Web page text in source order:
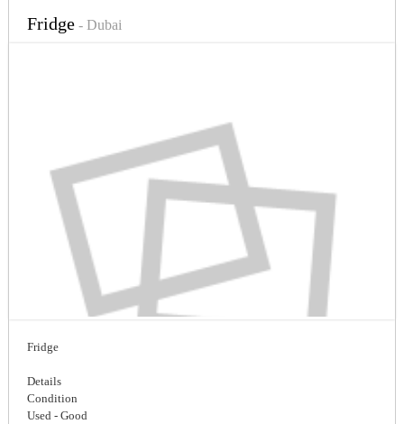
Fridge- Dubai
Fridge
Details
Condition
Used - Good